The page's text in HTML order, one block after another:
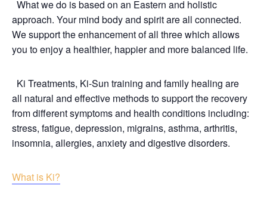
What we do is based on an Eastern and holistic
approach. Your mind body and spirit are all connected.
We support the enhancement of all three which allows
you to enjoy a healthier, happier and more balanced life.
Ki Treatments, Ki-Sun training and family healing are
all natural and effective methods to support the recovery
from different symptoms and health conditions including:
stress, fatigue, depression, migrains, asthma, arthritis,
insomnia, allergies, anxiety and digestive disorders.
What is Ki?